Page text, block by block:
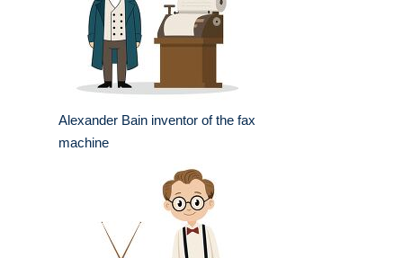
Alexander Bain inventor of the fax
machine